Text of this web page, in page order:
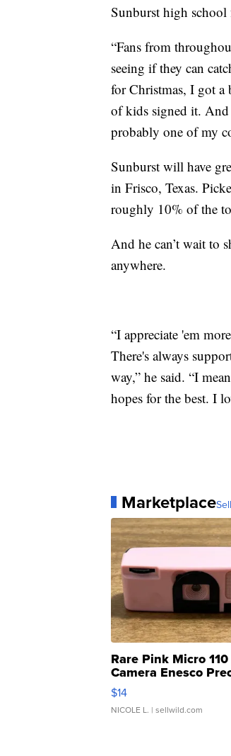
Sunburst high school
“Fans from
seeing if they can
for Christmas, I got
of kids signed it. And
probably one of my
Sunburst will have
in Frisco, Texas.
roughly 10% of the
And he can’t wait to
anywhere.
“I appreciate 'em
There's always
way,” he said. “I
hopes for the best. I
Marketplace
Rare Pink Micro
Camera Enesco
Moments TD4
$14
NICOLE L. | sellwild.com